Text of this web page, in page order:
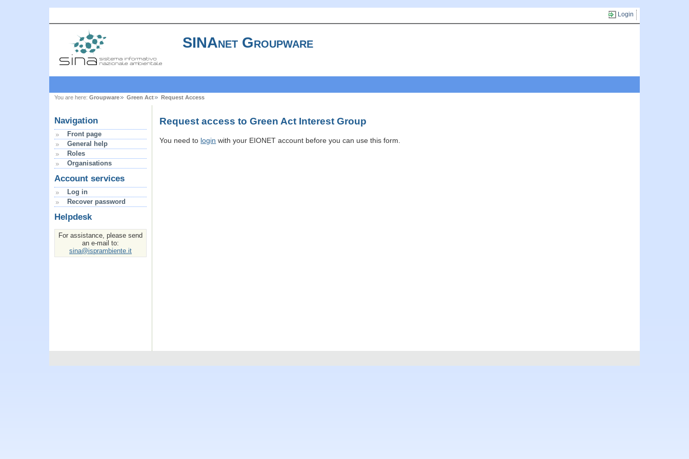
Login
SINAnet Groupware
You are here: Groupware Green Act Request Access
Navigation
Front page
General help
Roles
Organisations
Account services
Log in
Recover password
Helpdesk
For assistance, please send
an e-mail to:
sina@isprambiente.it
Request access to Green Act Interest Group
You need to login with your EIONET account before you can use this form.